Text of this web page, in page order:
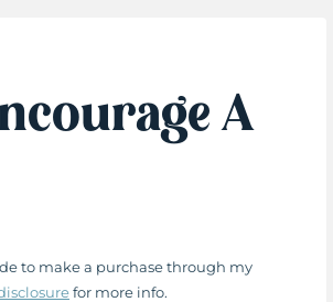
A
to make a purchase through my
for more info.